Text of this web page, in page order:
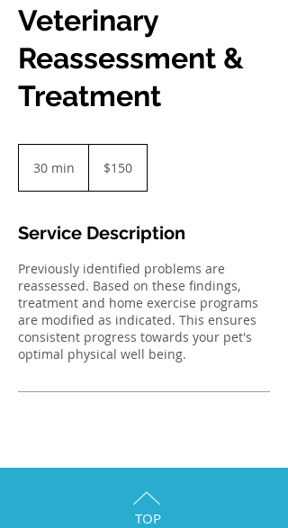
Veterinary
Reassessment &
Treatment
30 min
n
dollars$150
Service Description
Previously identified problems are
reassessed. Based on these findings,
treatment and home exercise programs
are modified as indicated. This ensures
consistent progress towards your pet's
optimal physical well being.
TOP